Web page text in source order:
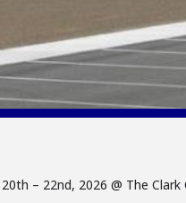
– 22nd, 2026 @ The